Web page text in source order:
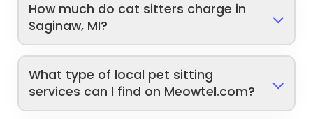
How much do cat sitters charge in
Saginaw, MI?
What type of local pet sitting
services can I find on Meowtel.com?